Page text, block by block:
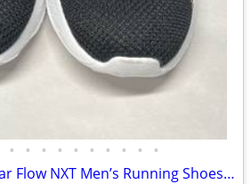
• • • • • • • • • •
NEW - Adidas Questar Flow NXT Men’s Running Shoes Black and Gold - 10.5